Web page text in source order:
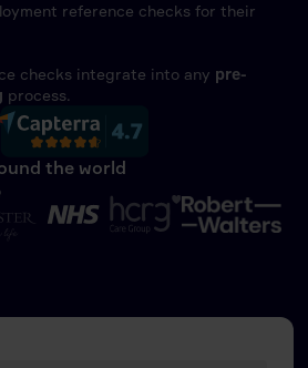
reference checks for their
checks integrate into any pre-
process.
the world